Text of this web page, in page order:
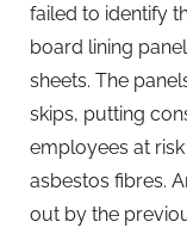
failed to identify
board lining
sheets. The
skips, putting
employees at
asbestos fibres.
out by the